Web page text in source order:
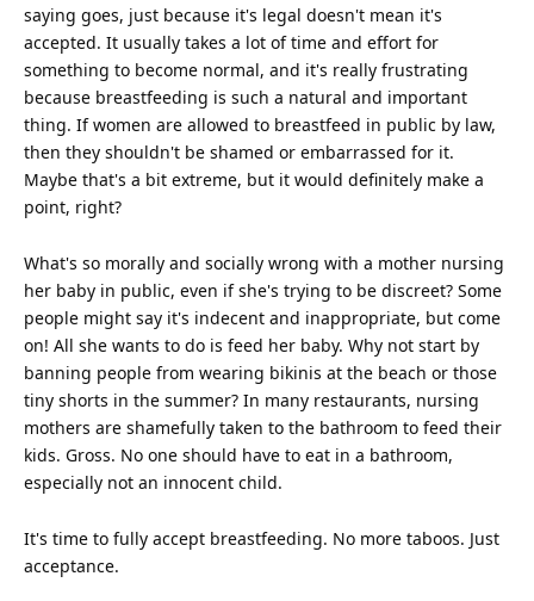
saying goes, just because it's legal doesn't mean it's
accepted. It usually takes a lot of time and effort for
something to become normal, and it's really frustrating
because breastfeeding is such a natural and important
thing. If women are allowed to breastfeed in public by law,
then they shouldn't be shamed or embarrassed for it.
Maybe that's a bit extreme, but it would definitely make a
point, right?
What's so morally and socially wrong with a mother nursing
her baby in public, even if she's trying to be discreet? Some
people might say it's indecent and inappropriate, but come
on! All she wants to do is feed her baby. Why not start by
banning people from wearing bikinis at the beach or those
tiny shorts in the summer? In many restaurants, nursing
mothers are shamefully taken to the bathroom to feed their
kids. Gross. No one should have to eat in a bathroom,
especially not an innocent child.
It's time to fully accept breastfeeding. No more taboos. Just
acceptance.